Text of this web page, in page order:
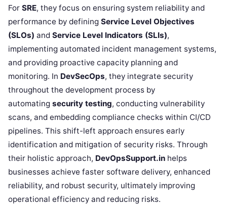
For SRE, they focus on ensuring system reliability and
performance by defining Service Level Objectives
(SLOs) and Service Level Indicators (SLIs),
implementing automated incident management systems,
and providing proactive capacity planning and
monitoring. In DevSecOps, they integrate security
throughout the development process by
automating security testing, conducting vulnerability
scans, and embedding compliance checks within CI/CD
pipelines. This shift-left approach ensures early
identification and mitigation of security risks. Through
their holistic approach, DevOpsSupport.in helps
businesses achieve faster software delivery, enhanced
reliability, and robust security, ultimately improving
operational efficiency and reducing risks.